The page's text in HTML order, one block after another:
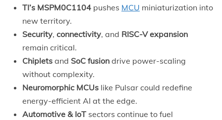
TI’s MSPM0C1104 pushes MCU miniaturization into
new territory.
Security, connectivity, and RISC-V expansion
remain critical.
Chiplets and SoC fusion drive power-scaling
without complexity.
Neuromorphic MCUs like Pulsar could redefine
energy-efficient AI at the edge.
Automotive & IoT sectors continue to fuel